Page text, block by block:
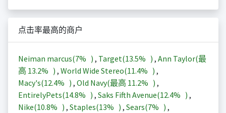
点击率最高的商户
Neiman marcus(7% ) , Target(13.5% ) , Ann Taylor(最
高 13.2% ) , World Wide Stereo(11.4% ) ,
Macy's(12.4% ) , Old Navy(最高 11.2% ) ,
EntirelyPets(14.8% ) , Saks Fifth Avenue(12.4% ) ,
Nike(10.8% ) , Staples(13% ) , Sears(7% ) ,